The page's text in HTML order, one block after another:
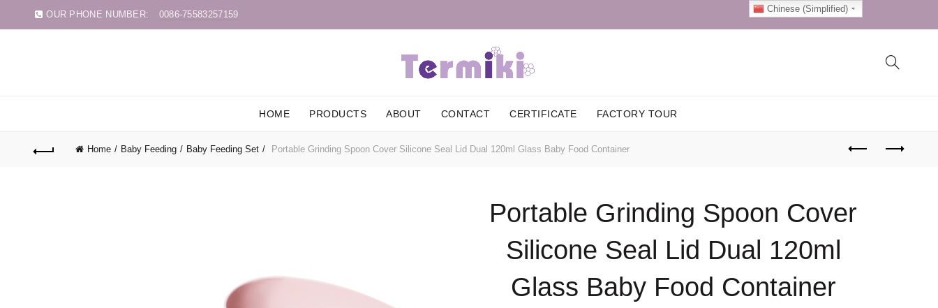
OUR PHONE NUMBER: 0086-75583257159
HOME PRODUCTS ABOUT CONTACT CERTIFICATE FACTORY TOUR
Home Baby Feeding Baby Feeding Set Portable Grinding Spoon Cover Silicone Seal Lid Dual 120ml Glass Baby Food Container
Portable Grinding Spoon Cover
Silicone Seal Lid Dual 120ml
Glass Baby Food Container
Chinese (Simplified)